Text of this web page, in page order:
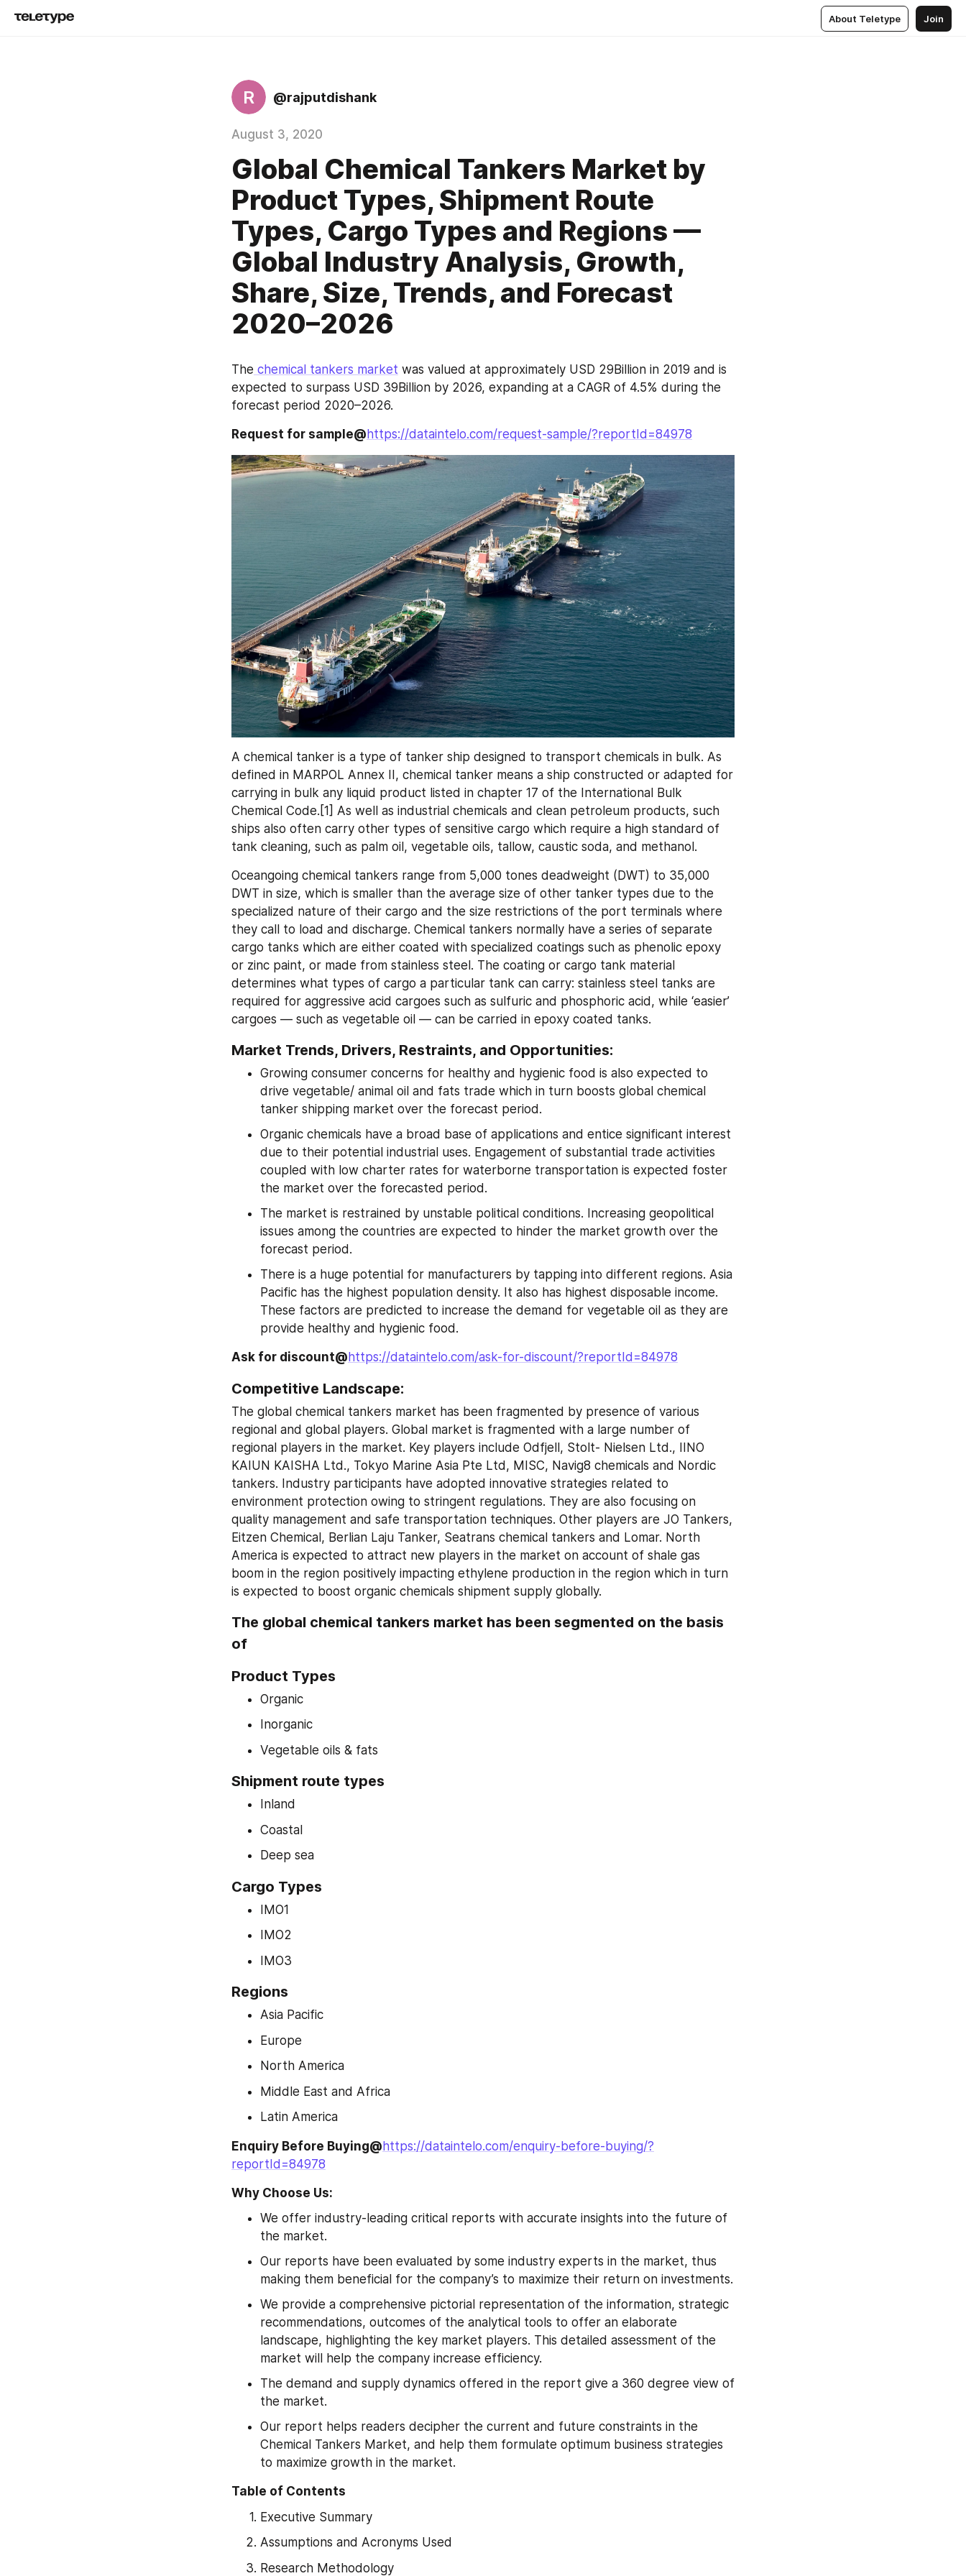
About Teletype Join
R @rajputdishank
August 3, 2020
Global Chemical Tankers Market by
Product Types, Shipment Route
Types, Cargo Types and Regions —
Global Industry Analysis, Growth,
Share, Size, Trends, and Forecast
2020–2026
The chemical tankers market was valued at approximately USD 29Billion in 2019 and is
expected to surpass USD 39Billion by 2026, expanding at a CAGR of 4.5% during the
forecast period 2020–2026.
Request for sample@ https://dataintelo.com/request-sample/?reportId=84978
A chemical tanker is a type of tanker ship designed to transport chemicals in bulk. As
defined in MARPOL Annex II, chemical tanker means a ship constructed or adapted for
carrying in bulk any liquid product listed in chapter 17 of the International Bulk
Chemical Code.[1] As well as industrial chemicals and clean petroleum products, such
ships also often carry other types of sensitive cargo which require a high standard of
tank cleaning, such as palm oil, vegetable oils, tallow, caustic soda, and methanol.
Oceangoing chemical tankers range from 5,000 tones deadweight (DWT) to 35,000
DWT in size, which is smaller than the average size of other tanker types due to the
specialized nature of their cargo and the size restrictions of the port terminals where
they call to load and discharge. Chemical tankers normally have a series of separate
cargo tanks which are either coated with specialized coatings such as phenolic epoxy
or zinc paint, or made from stainless steel. The coating or cargo tank material
determines what types of cargo a particular tank can carry: stainless steel tanks are
required for aggressive acid cargoes such as sulfuric and phosphoric acid, while ‘easier’
cargoes — such as vegetable oil — can be carried in epoxy coated tanks.
Market Trends, Drivers, Restraints, and Opportunities:
Growing consumer concerns for healthy and hygienic food is also expected to
drive vegetable/ animal oil and fats trade which in turn boosts global chemical
tanker shipping market over the forecast period.
Organic chemicals have a broad base of applications and entice significant interest
due to their potential industrial uses. Engagement of substantial trade activities
coupled with low charter rates for waterborne transportation is expected foster
the market over the forecasted period.
The market is restrained by unstable political conditions. Increasing geopolitical
issues among the countries are expected to hinder the market growth over the
forecast period.
There is a huge potential for manufacturers by tapping into different regions. Asia
Pacific has the highest population density. It also has highest disposable income.
These factors are predicted to increase the demand for vegetable oil as they are
provide healthy and hygienic food.
Ask for discount@ https://dataintelo.com/ask-for-discount/?reportId=84978
Competitive Landscape:
The global chemical tankers market has been fragmented by presence of various
regional and global players. Global market is fragmented with a large number of
regional players in the market. Key players include Odfjell, Stolt- Nielsen Ltd., IINO
KAIUN KAISHA Ltd., Tokyo Marine Asia Pte Ltd, MISC, Navig8 chemicals and Nordic
tankers. Industry participants have adopted innovative strategies related to
environment protection owing to stringent regulations. They are also focusing on
quality management and safe transportation techniques. Other players are JO Tankers,
Eitzen Chemical, Berlian Laju Tanker, Seatrans chemical tankers and Lomar. North
America is expected to attract new players in the market on account of shale gas
boom in the region positively impacting ethylene production in the region which in turn
is expected to boost organic chemicals shipment supply globally.
The global chemical tankers market has been segmented on the basis
of
Product Types
Organic
Inorganic
Vegetable oils & fats
Shipment route types
Inland
Coastal
Deep sea
Cargo Types
IMO1
IMO2
IMO3
Regions
Asia Pacific
Europe
North America
Middle East and Africa
Latin America
Enquiry Before Buying@https://dataintelo.com/enquiry-before-buying/?
reportId=84978
Why Choose Us:
We offer industry-leading critical reports with accurate insights into the future of
the market.
Our reports have been evaluated by some industry experts in the market, thus
making them beneficial for the company’s to maximize their return on investments.
We provide a comprehensive pictorial representation of the information, strategic
recommendations, outcomes of the analytical tools to offer an elaborate
landscape, highlighting the key market players. This detailed assessment of the
market will help the company increase efficiency.
The demand and supply dynamics offered in the report give a 360 degree view of
the market.
Our report helps readers decipher the current and future constraints in the
Chemical Tankers Market, and help them formulate optimum business strategies
to maximize growth in the market.
Table of Contents
Executive Summary
Assumptions and Acronyms Used
Research Methodology